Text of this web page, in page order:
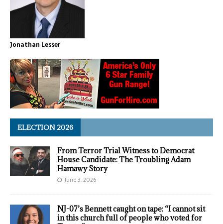
Jonathan Lesser
ELECTION 2026
From Terror Trial Witness to Democrat
House Candidate: The Troubling Adam
Hamawy Story
June 3, 2026
NJ-07’s Bennett caught on tape: “I cannot sit
in this church full of people who voted for